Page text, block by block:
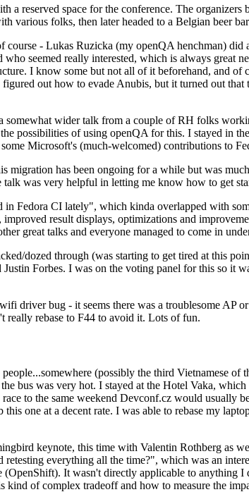
reserved space for the conference. The
various folks, then later headed to a Belgian beer
- Lukas Ruzicka (my openQA henchman)
seemed really interested, which is always great
I know some but not all of it beforehand, and
out how to evade Anubis, but it turned out
wider talk from a couple of RH folks
possibilities of using openQA for this. I stayed in
Microsoft's (much-welcomed) contributions to
has been ongoing for a while but was
was very helpful in letting me know how to get
Fedora CI lately", which kinda overlapped with
result displays, optimizations and
great talks and everyone managed to come in
dozed through (was starting to get tired at this
Forbes. I was on the voting panel for this so it
driver bug - it seems there was a troublesome AP
rebase to F44 to avoid it. Lots of fun.
(possibly the third Vietnamese
bus was very hot. I stayed at the Hotel Vaka,
to the same weekend Devconf.cz would usually
one at a decent rate. I was able to rebase my
keynote, this time with Valentin Rothberg as
everything all the time?", which was an
It wasn't directly applicable to anything
of complex tradeoff and how to measure the